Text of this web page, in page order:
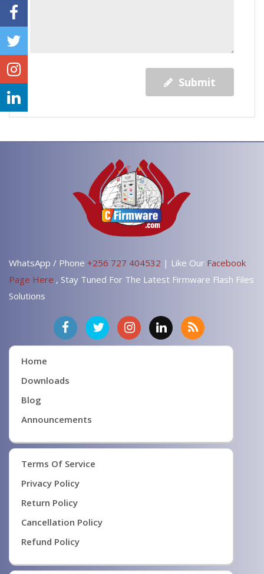
Submit
WhatsApp / Phone +256 727 404532 | Like Our Facebook
Page Here , Stay Tuned For The Latest Firmware Flash Files
Solutions
Home
Downloads
Blog
Announcements
Terms Of Service
Privacy Policy
Return Policy
Cancellation Policy
Refund Policy